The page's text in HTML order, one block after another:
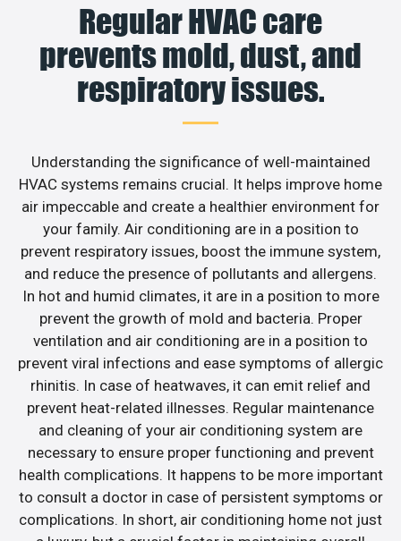
Regular HVAC care
prevents mold, dust, and
respiratory issues.
Understanding the significance of well-maintained
HVAC systems remains crucial. It helps improve home
air impeccable and create a healthier environment for
your family. Air conditioning are in a position to
prevent respiratory issues, boost the immune system,
and reduce the presence of pollutants and allergens.
In hot and humid climates, it are in a position to more
prevent the growth of mold and bacteria. Proper
ventilation and air conditioning are in a position to
prevent viral infections and ease symptoms of allergic
rhinitis. In case of heatwaves, it can emit relief and
prevent heat-related illnesses. Regular maintenance
and cleaning of your air conditioning system are
necessary to ensure proper functioning and prevent
health complications. It happens to be more important
to consult a doctor in case of persistent symptoms or
complications. In short, air conditioning home not just